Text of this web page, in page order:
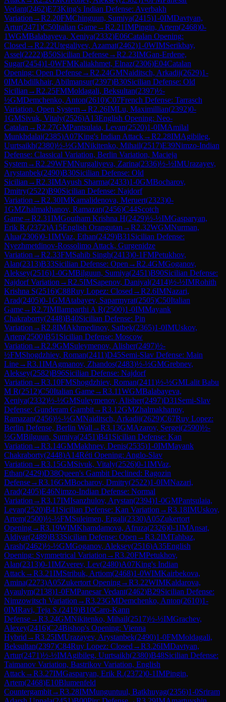
Vedant(2462)E73King's Indian Defense: Averbakh
Variation →R2.20FMChinguun, Sumiya(2415)1-0IMDavtyan,
Artur(2471)C50Italian Game→R2.21IMPingin, Artem(2468)0-
1WGMBalabayeva, Xeniya(2332)E06Catalan Opening:
Closed →R2.22Utegaliyev, Azamat(2462)1-0WIMSerikbay,
Assel(2222)B50Sicilian Defense→R2.23IMGan-Erdene,
Sugar(2454)1-0WFMKaliakhmet, Elnaz(2306)E04Catalan
Opening: Open Defense→R2.24GMNaiditsch, Arkadij(2629)1-
0IMAbdilkhair, Abilmansur(2397)B30Sicilian Defense: Old
Sicilian →R2.25FMMoldagali, Beksultan(2397)½-
½GMDemchenko, Anton(2610)C07French Defense: Tarrasch
Variation, Open System→R2.26IMLu, Maximillian(2392)0-
1GMSivuk, Vitaly(2526)A13English Opening: Neo-
Catalan →R2.27GMPantsulaia, Levan(2520)1-0IMAmilal
Munkhdalai(2385)A07King's Indian Attack→R2.28IMAgibileg,
Uurtsaikh(2380)½-½GMNikitenko, Mihail(2517)E39Nimzo-Indian
Defense: Classical Variation, Berlin Variation, Macieja
System→R2.29WFMNurgaliyeva, Zarina(2336)½-½IMUrazayev,
Arystanbek(2490)B30Sicilian Defense: Old
Sicilian →R2.3IMAyush Sharma(2433)1-0GMBocharov,
Dmitry(2522)B90Sicilian Defense: Najdorf
Variation →R2.30IMKamalidenova, Meruert(2323)0-
1GMZhalmakhanov, Ramazan(2456)C44Scotch
Game→R2.31IMGoutham Krishna H(2429)½-½IMGasparyan,
Erik R.(2372)A15English Orangutan →R2.32WGMNurman,
Alua(2306)0-1IMVaz, Ethan(2429)B31 Sicilian Defense:
Nyezhmetdinov-Rossolimo Attack, Gurgenidze
Variation →R2.33FMSahib Singh(2413)0-1FMPetukhov,
Alan(2313)B33Sicilian Defense: Open →R2.4GMGoganov,
Aleksey(2516)1-0GMBilguun, Sumiya(2451)B90Sicilian Defense:
Najdorf Variation →R2.5IMSapenov, Daniyal(2414)½-½IMRohith
Krishna S(2516)C88Ruy Lopez: Closed →R2.6IMNazari,
Arad(2405)0-1GMAtabayev, Saparmyrat(2505)C50Italian
Game→R2.7IMIlamparthi A R(2500)1-0IMMayank
Chakraborty(2448)B40Sicilian Defense: Pin
Variation →R2.8IMAkhmedinov, Satbek(2365)1-0IMUskov,
Artem(2500)B51 Sicilian Defense: Moscow
Variation →R2.9GMSuleymenov, Alisher(2497)½-
½FMShogdzhiev, Roman(2411)D45Semi-Slav Defense: Main
Line→R3.1IMAgmanov, Zhandos(2483)½-½GMGrebnev,
Aleksey(2582)B96Sicilian Defense: Najdorf
Variation →R3.10FMShogdzhiev, Roman(2411)½-½GMLalit Babu
M R(2512)C50Italian Game→R3.11WGMBalabayeva,
Xeniya(2332)½-½GMSuleymenov, Alisher(2497)D31 Semi-Slav
Defense: Gunderam Gambit→R3.12GMZhalmakhanov,
Ramazan(2456)½-½GMNaiditsch, Arkadij(2629)C67Ruy Lopez:
Berlin Defense, Berlin Wall →R3.13GMAzarov, Sergei(2590)½-
½GMBilguun, Sumiya(2451)B41 Sicilian Defense: Kan
Variation →R3.14GMMakhnev, Denis(2535)1-0IMMayank
Chakraborty(2448)A14Réti Opening: Anglo-Slav
Variation →R3.15GMSivuk, Vitaly(2526)0-1IMVaz,
Ethan(2429)D38Queen's Gambit Declined: Ragozin
Defense→R3.16GMBocharov, Dmitry(2522)1-0IMNazari,
Arad(2405)E46Nimzo-Indian Defense: Normal
Variation →R3.17IMIsanzhulov, Arystan(2394)1-0GMPantsulaia,
Levan(2520)B41 Sicilian Defense: Kan Variation →R3.18IMUskov,
Artem(2500)½-½FMSuleimen, Ergali(2330)A05Zukertort
Opening→R3.19WIMKhamdamova, Afruza(2326)0-1IMAnsat,
Aldiyar(2489)B33Sicilian Defense: Open →R3.2IMTahbaz,
Arash(2462)½-½GMGoganov, Aleksey(2516)A35English
Opening: Symmetrical Variation →R3.20FMPetukhov,
Alan(2313)0-1IMZverev, Lev(2480)A07King's Indian
Attack→R3.21IMStribuk, Artiom(2468)1-0WIMKairbekova,
Amina(2273)A05Zukertort Opening→R3.22WIMKaldarova,
Ayaulym(2138)1-0FMPanesar Vedant(2462)B29Sicilian Defense:
Nimzowitsch Variation →R3.23GMDemchenko, Anton(2610)1-
0IMRavi, Teja S.(2419)B10Caro-Kann
Defense→R3.24GMNikitenko, Mihail(2517)½-½IMGrachev,
Alexey(2416)C24Bishop's Opening: Vienna
Hybrid →R3.25IMUrazayev, Arystanbek(2490)1-0FMMoldagali,
Beksultan(2397)C84Ruy Lopez: Closed →R3.26IMDavtyan,
Artur(2471)½-½IMAgibileg, Uurtsaikh(2380)B48Sicilian Defense:
Taimanov Variation, Bastrikov Variation, English
Attack→R3.27IMGasparyan, Erik R.(2372)0-1IMPingin,
Artem(2468)E10Blumenfeld
Countergambit→R3.28IMMunguntuul, Batkhuyag(2356)1-0Sriram